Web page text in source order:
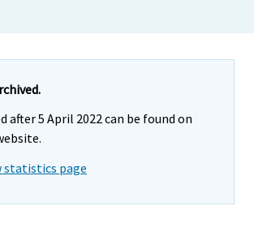
after 5 April 2022 can be found on
statistics page